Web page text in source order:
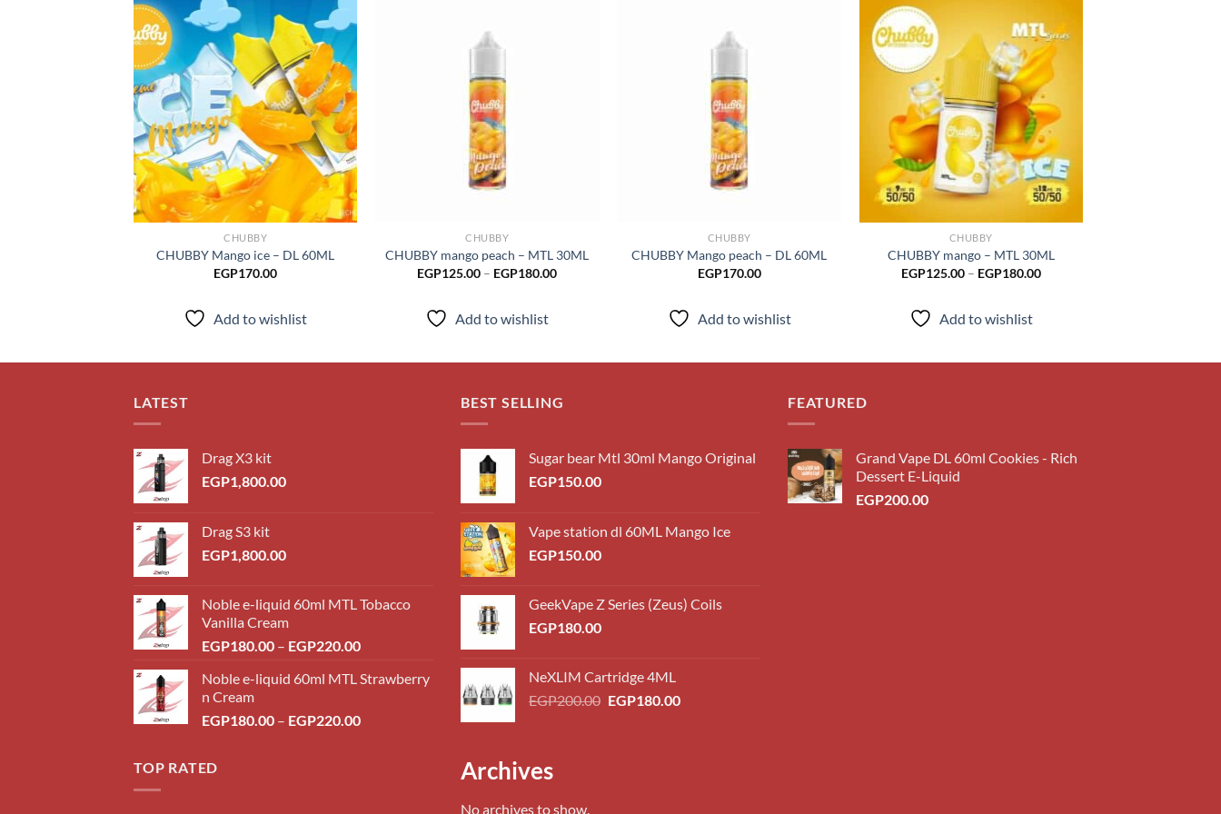
Add to
wishlist
CHUBBY
CHUBBY Mango ice – DL 60ML
EGP170.00
Add to wishlist
CHUBBY
CHUBBY mango peach – MTL 30ML
EGP125.00 – EGP180.00Price
Add to wishlist
CHUBBY
CHUBBY Mango peach – DL 60ML
EGP170.00
Add to wishlist
Add to
wishlist
CHUBBY
CHUBBY mango – MTL 30ML
EGP125.00 – EGP180.00Price
Add to wishlist
LATEST
Drag X3 kit
EGP1,800.00
Drag S3 kit
EGP1,800.00
Noble e-liquid 60ml MTL Tobacco
Vanilla Cream
EGP180.00 – EGP220.00Price
EGP180.00
EGP220.00
Noble e-liquid 60ml MTL Strawberry
n Cream
EGP180.00 – EGP220.00Price
BEST SELLING
Sugar bear Mtl 30ml Mango Original
EGP150.00
Vape station dl 60ML Mango Ice
EGP150.00
GeekVape Z Series (Zeus) Coils
EGP180.00
NeXLIM Cartridge 4ML
EGP200.00 Original
EGP180.00Current
FEATURED
Grand Vape DL 60ml Cookies - Rich
Dessert E-Liquid
EGP200.00
TOP RATED Archives
No archives to show.